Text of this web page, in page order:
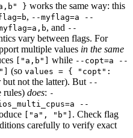
} works the same way: this
, --myflag=a --
, and --
vary between flags. For
multiple values in the same
["a,b"] while --copt=a --
(so values = { "copt":
but not the latter). But --
rules) does: -
--
["a", "b"] . Check flag
carefully to verify exact